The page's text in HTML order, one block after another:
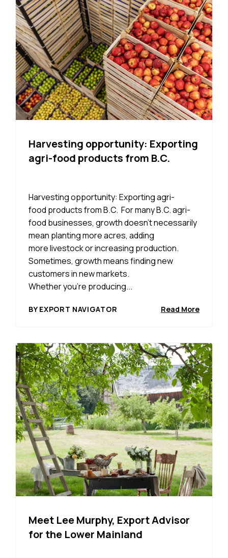
Harvesting opportunity: Exporting
agri-food products from B.C.
Harvesting opportunity: Exporting agri-
food products from B.C. For many B.C. agri-
food businesses, growth doesn’t necessarily
mean planting more acres, adding
more livestock or increasing production.
Sometimes, growth means finding new
customers in new markets.
Whether you’re producing...
BY EXPORT NAVIGATOR Read More
Meet Lee Murphy, Export Advisor
for the Lower Mainland